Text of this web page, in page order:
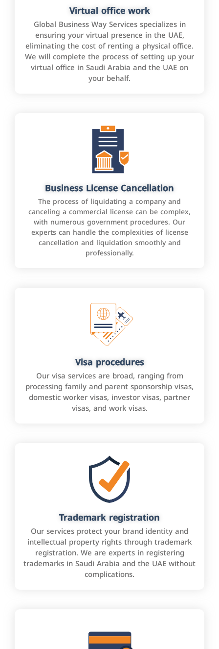
Virtual office work
Global Business Way Services specializes in
ensuring your virtual presence in the UAE,
eliminating the cost of renting a physical office.
We will complete the process of setting up your
virtual office in Saudi Arabia and the UAE on
your behalf.
Business License Cancellation
The process of liquidating a company and
canceling a commercial license can be complex,
with numerous government procedures. Our
experts can handle the complexities of license
cancellation and liquidation smoothly and
professionally.
Visa procedures
Our visa services are broad, ranging from
processing family and parent sponsorship visas,
domestic worker visas, investor visas, partner
visas, and work visas.
Trademark registration
Our services protect your brand identity and
intellectual property rights through trademark
registration. We are experts in registering
trademarks in Saudi Arabia and the UAE without
complications.